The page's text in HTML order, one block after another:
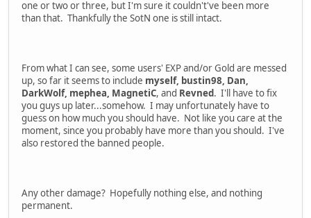
one or two or three, but I'm sure it couldn't've been more
than that. Thankfully the SotN one is still intact.
From what I can see, some users' EXP and/or Gold are messed
up, so far it seems to include myself, bustin98, Dan,
DarkWolf, mephea, MagnetiC, and Revned. I'll have to fix
you guys up later...somehow. I may unfortunately have to
guess on how much you should have. Not like you care at the
moment, since you probably have more than you should. I've
also restored the banned people.
Any other damage? Hopefully nothing else, and nothing
permanent.